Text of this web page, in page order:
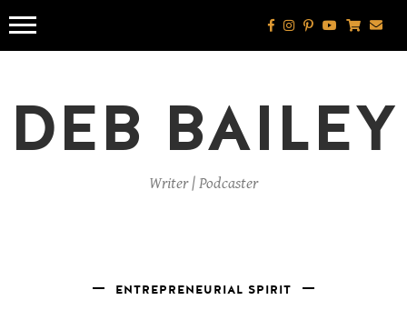
Skip
to
DEB BAILEY
Writer | Podcaster
ENTREPRENEURIAL SPIRIT